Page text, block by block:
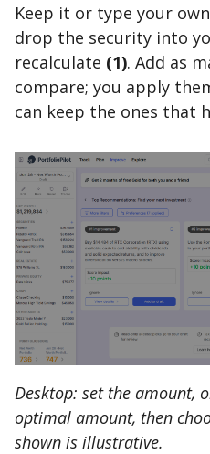
Keep it or type your
drop the security into
recalculate (1). Add as
compare; you apply
can keep the ones that
Desktop: set the amount,
optimal amount, then
shown is illustrative.